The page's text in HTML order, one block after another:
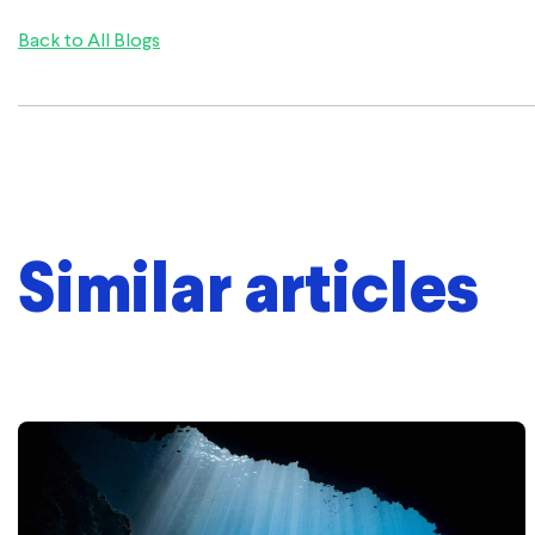
Back to All Blogs
Similar articles